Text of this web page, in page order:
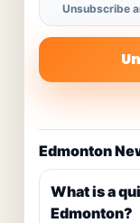
Unsubscribe
Edmonton
What is a
Edmonton?